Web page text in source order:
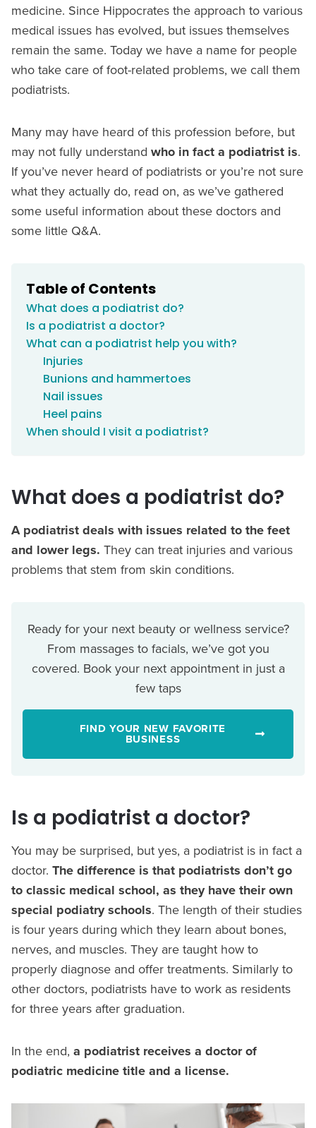
medicine. Since Hippocrates the approach to various
medical issues has evolved, but issues themselves
remain the same. Today we have a name for people
who take care of foot-related problems, we call them
podiatrists.
Many may have heard of this profession before, but
may not fully understand who in fact a podiatrist is.
If you’ve never heard of podiatrists or you’re not sure
what they actually do, read on, as we’ve gathered
some useful information about these doctors and
some little Q&A.
Table of Contents
What does a podiatrist do?
Is a podiatrist a doctor?
What can a podiatrist help you with?
Injuries
Bunions and hammertoes
Nail issues
Heel pains
When should I visit a podiatrist?
What does a podiatrist do?
A podiatrist deals with issues related to the feet
and lower legs. They can treat injuries and various
problems that stem from skin conditions.
Ready for your next beauty or wellness service?
From massages to facials, we’ve got you
covered. Book your next appointment in just a
few taps
FIND YOUR NEW FAVORITE
BUSINESS
Is a podiatrist a doctor?
You may be surprised, but yes, a podiatrist is in fact a
doctor. The difference is that podiatrists don’t go
to classic medical school, as they have their own
special podiatry schools. The length of their studies
is four years during which they learn about bones,
nerves, and muscles. They are taught how to
properly diagnose and offer treatments. Similarly to
other doctors, podiatrists have to work as residents
for three years after graduation.
In the end, a podiatrist receives a doctor of
podiatric medicine title and a license.